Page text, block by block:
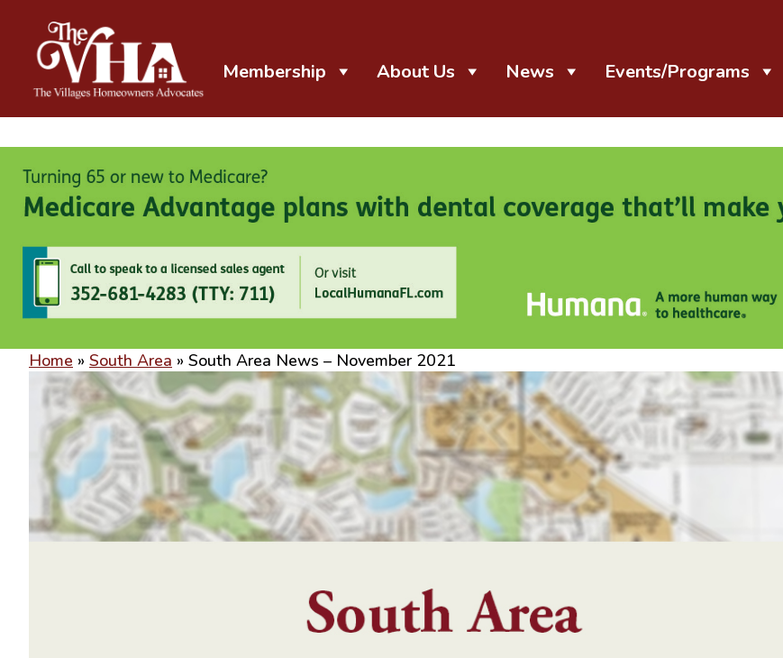
The VHA
Membership About Us News Events/Programs
Home » South Area » South Area News – November 2021